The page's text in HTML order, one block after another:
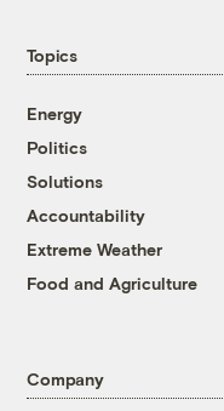
Topics
Energy
Politics
Solutions
Accountability
Extreme Weather
Food and Agriculture
Company